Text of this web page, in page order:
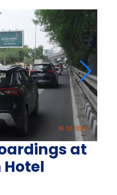
at
Hotel